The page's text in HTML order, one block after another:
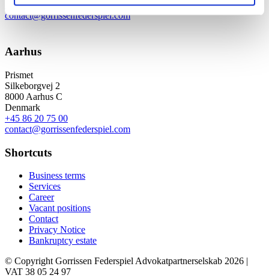
+45 33 41 41 41
contact@gorrissenfederspiel.com
Aarhus
Prismet
Silkeborgvej 2
8000 Aarhus C
Denmark
+45 86 20 75 00
contact@gorrissenfederspiel.com
Shortcuts
Business terms
Services
Career
Vacant positions
Contact
Privacy Notice
Bankruptcy estate
© Copyright Gorrissen Federspiel Advokatpartnerselskab 2026 |
VAT 38 05 24 97